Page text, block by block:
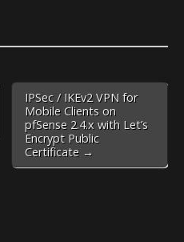
IPSec / IKEv2 VPN for
Mobile Clients on
pfSense 2.4.x with Let’s
Encrypt Public
Certificate →